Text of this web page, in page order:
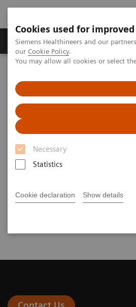
Cookies used for
Siemens Healthineers and our
our Cookie Policy.
You may allow all cookies or select
Necessary
Statistics
Cookie declaration Show details
Products & Services
Laboratory Automation
Laboratory Automation - Case Studies
Video: Proximity Care within the
Belgium
Video: Proximity
MOVE Hospital